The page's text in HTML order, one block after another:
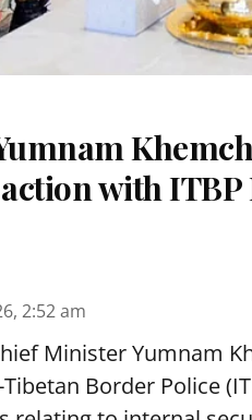
with
2:52 am
Minister Yumnam
Border Police